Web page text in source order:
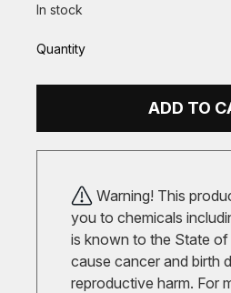
In stock
Quantity
ADD TO
Warning! This
you to chemicals
is known to the State
cause cancer and birth
reproductive harm. For